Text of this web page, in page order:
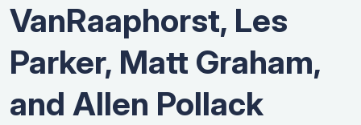
VanRaaphorst, Les
Parker, Matt Graham,
and Allen Pollack